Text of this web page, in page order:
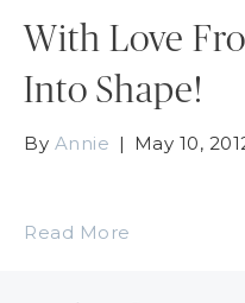
With Love
Into Shape!
By Annie | May 10,
Read More